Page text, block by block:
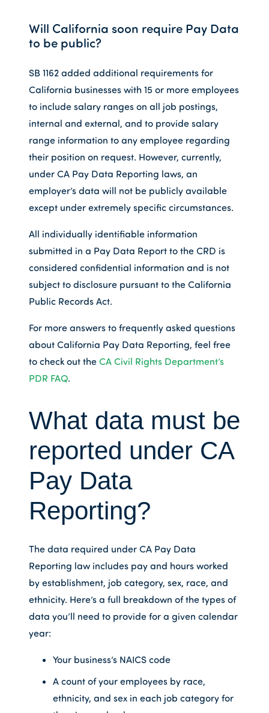
Will California soon require Pay Data
to be public?
SB 1162 added additional requirements for
California businesses with 15 or more employees
to include salary ranges on all job postings,
internal and external, and to provide salary
range information to any employee regarding
their position on request. However, currently,
under CA Pay Data Reporting laws, an
employer’s data will not be publicly available
except under extremely specific circumstances.
All individually identifiable information
submitted in a Pay Data Report to the CRD is
considered confidential information and is not
subject to disclosure pursuant to the California
Public Records Act.
For more answers to frequently asked questions
about California Pay Data Reporting, feel free
to check out the CA Civil Rights Department’s
PDR FAQ.
What data must be
reported under CA
Pay Data
Reporting?
The data required under CA Pay Data
Reporting law includes pay and hours worked
by establishment, job category, sex, race, and
ethnicity. Here’s a full breakdown of the types of
data you’ll need to provide for a given calendar
year:
Your business’s NAICS code
A count of your employees by race,
ethnicity, and sex in each job category for